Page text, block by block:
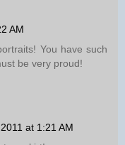
AM
You have such
be very proud!
at 1:21 AM